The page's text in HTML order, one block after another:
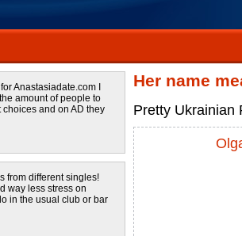
Anastasiadate.com I
amount of people to
choices and on AD they
from different singles!
way less stress on
in the usual club or bar
Her name
Pretty Ukrainian